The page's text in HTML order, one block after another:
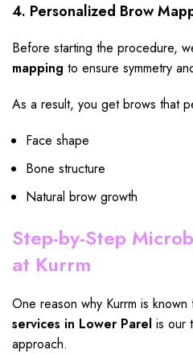
4. Personalized Brow
Before starting the procedure,
mapping to ensure symmetry
As a result, you get brows that
Face shape
Bone structure
Natural brow growth
Step-by-Step
at Kurrm
One reason why Kurrm is known
services in Lower Parel is our
approach.